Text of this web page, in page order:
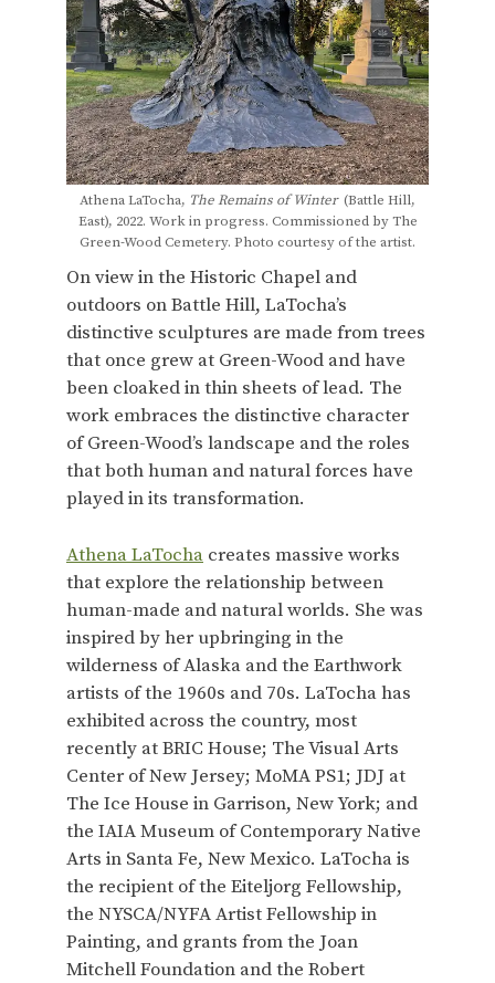
Athena LaTocha, The Remains of Winter(Battle Hill,
East), 2022. Work in progress. Commissioned by The
Green-Wood Cemetery. Photo courtesy of the artist.
On view in the Historic Chapel and
outdoors on Battle Hill, LaTocha’s
distinctive sculptures are made from trees
that once grew at Green-Wood and have
been cloaked in thin sheets of lead. The
work embraces the distinctive character
of Green-Wood’s landscape and the roles
that both human and natural forces have
played in its transformation.
Athena LaTocha creates massive works
that explore the relationship between
human-made and natural worlds. She was
inspired by her upbringing in the
wilderness of Alaska and the Earthwork
artists of the 1960s and 70s. LaTocha has
exhibited across the country, most
recently at BRIC House; The Visual Arts
Center of New Jersey; MoMA PS1; JDJ at
The Ice House in Garrison, New York; and
the IAIA Museum of Contemporary Native
Arts in Santa Fe, New Mexico. LaTocha is
the recipient of the Eiteljorg Fellowship,
the NYSCA/NYFA Artist Fellowship in
Painting, and grants from the Joan
Mitchell Foundation and the Robert